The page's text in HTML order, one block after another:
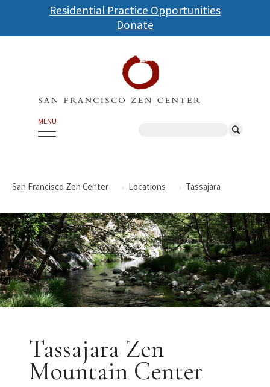
Skip
to
main
Residential Practice Opportunities
Donate
MENU
San Francisco Zen Center Locations Tassajara
Tassajara Zen
Mountain Center